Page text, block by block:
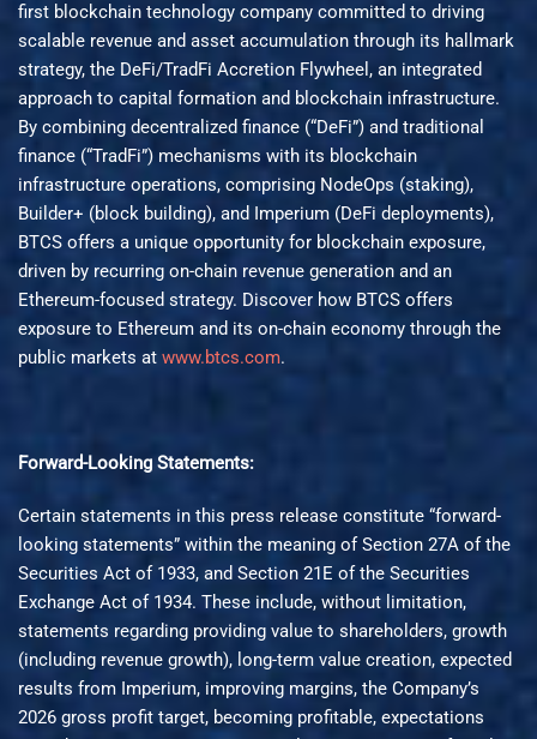
first blockchain technology company committed to driving
scalable revenue and asset accumulation through its hallmark
strategy, the DeFi/TradFi Accretion Flywheel, an integrated
approach to capital formation and blockchain infrastructure.
By combining decentralized finance (“DeFi”) and traditional
finance (“TradFi”) mechanisms with its blockchain
infrastructure operations, comprising NodeOps (staking),
Builder+ (block building), and Imperium (DeFi deployments),
BTCS offers a unique opportunity for blockchain exposure,
driven by recurring on-chain revenue generation and an
Ethereum-focused strategy. Discover how BTCS offers
exposure to Ethereum and its on-chain economy through the
public markets at www.btcs.com.
Forward-Looking Statements:
Certain statements in this press release constitute “forward-
looking statements” within the meaning of Section 27A of the
Securities Act of 1933, and Section 21E of the Securities
Exchange Act of 1934. These include, without limitation,
statements regarding providing value to shareholders, growth
(including revenue growth), long-term value creation, expected
results from Imperium, improving margins, the Company’s
2026 gross profit target, becoming profitable, expectations